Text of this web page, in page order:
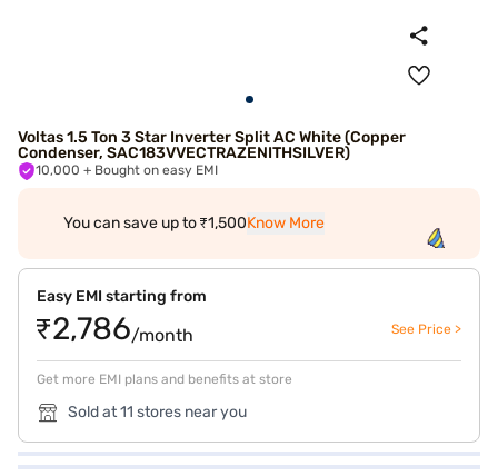
Voltas 1.5 Ton 3 Star Inverter Split AC White (Copper
Condenser, SAC183VVECTRAZENITHSILVER)
10,000 + Bought on easy EMI
You can save up to ₹1,500Know More
Easy EMI starting from
₹2,786/month See Price >
Get more EMI plans and benefits at store
Sold at 11 stores near you